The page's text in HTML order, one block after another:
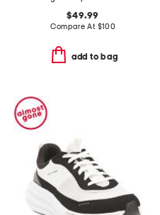
$49.99
Compare At $100
add to bag